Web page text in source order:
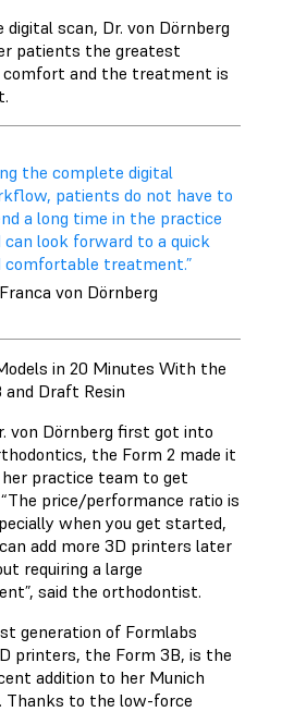
scan, Dr. von Dörnberg
patients the greatest
comfort and the treatment is
the complete digital
patients do not have to
a long time in the practice
can look forward to a quick
comfortable treatment.”
von Dörnberg
in 20 Minutes With the
and Draft Resin
von Dörnberg first got into
the Form 2 made it
practice team to get
price/performance ratio is
when you get started,
add more 3D printers later
requiring a large
said the orthodontist.
generation of Formlabs
printers, the Form 3B, is the
addition to her Munich
Thanks to the low-force